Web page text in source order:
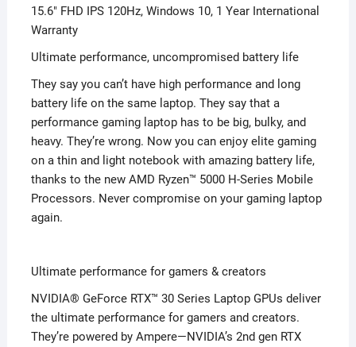
15.6″ FHD IPS 120Hz, Windows 10, 1 Year International
Warranty
Ultimate performance, uncompromised battery life
They say you can’t have high performance and long
battery life on the same laptop. They say that a
performance gaming laptop has to be big, bulky, and
heavy. They’re wrong. Now you can enjoy elite gaming
on a thin and light notebook with amazing battery life,
thanks to the new AMD Ryzen™ 5000 H-Series Mobile
Processors. Never compromise on your gaming laptop
again.
Ultimate performance for gamers & creators
NVIDIA® GeForce RTX™ 30 Series Laptop GPUs deliver
the ultimate performance for gamers and creators.
They’re powered by Ampere—NVIDIA’s 2nd gen RTX